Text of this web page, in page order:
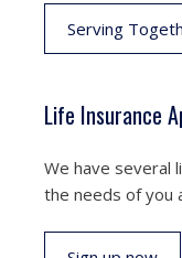
Serving
Life Insurance
We have several
the needs of you